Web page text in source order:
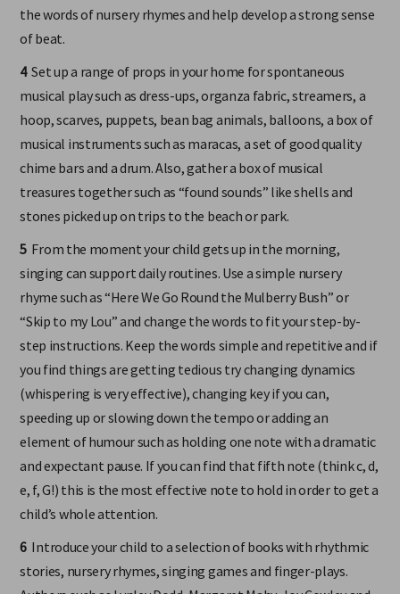
the words of nursery rhymes and help develop a strong sense
Set up a range of props in your home for spontaneous
musical play such as dress-ups, organza fabric, streamers, a
hoop, scarves, puppets, bean bag animals, balloons, a box of
musical instruments such as maracas, a set of good quality
chime bars and a drum. Also, gather a box of musical
treasures together such as “found sounds” like shells and
stones picked up on trips to the beach or park.
From the moment your child gets up in the morning,
singing can support daily routines. Use a simple nursery
rhyme such as “Here We Go Round the Mulberry Bush” or
“Skip to my Lou” and change the words to fit your step-by-
step instructions. Keep the words simple and repetitive and if
you find things are getting tedious try changing dynamics
(whispering is very effective), changing key if you can,
speeding up or slowing down the tempo or adding an
element of humour such as holding one note with a dramatic
and expectant pause. If you can find that fifth note (think c, d,
e, f, G!) this is the most effective note to hold in order to get a
Introduce your child to a selection of books with rhythmic
stories, nursery rhymes, singing games and finger-plays.